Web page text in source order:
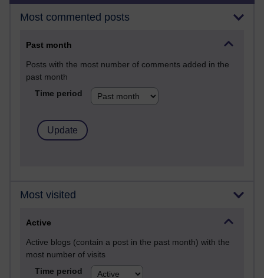
Most commented posts
Past month
Posts with the most number of comments added in the
past month
Time period
Most visited
Active
Active blogs (contain a post in the past month) with the
most number of visits
Time period